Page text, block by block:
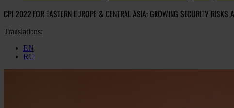
CPI 2022 FOR EASTERN EUROPE & CENTRAL ASIA: GROWING SECURITY RISKS
Translations:
EN
RU